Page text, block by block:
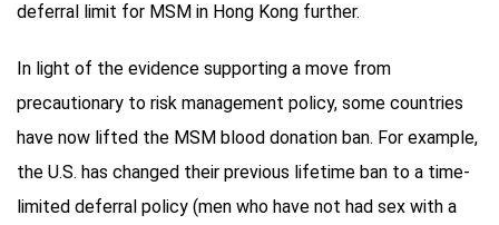
deferral limit for MSM in Hong Kong further.
In light of the evidence supporting a move from
precautionary to risk management policy, some countries
have now lifted the MSM blood donation ban. For example,
the U.S. has changed their previous lifetime ban to a time-
limited deferral policy (men who have not had sex with a